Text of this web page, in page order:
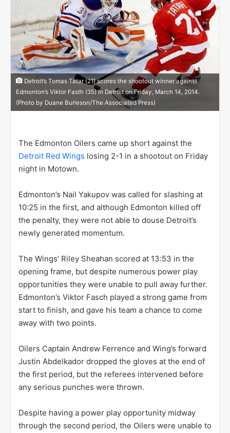
X
Detroit’s Tomas Tatar (21) scores the shootout winner against
Edmonton’s Viktor Fasth (35) in Detroit on Friday, March 14, 2014.
(Photo by Duane Burleson/The Associated Press)
The Edmonton Oilers came up short against the
Detroit Red Wings losing 2-1 in a shootout on Friday
night in Motown.
Edmonton’s Nail Yakupov was called for slashing at
10:25 in the first, and although Edmonton killed off
the penalty, they were not able to douse Detroit’s
newly generated momentum.
The Wings’ Riley Sheahan scored at 13:53 in the
opening frame, but despite numerous power play
opportunities they were unable to pull away further.
Edmonton’s Viktor Fasch played a strong game from
start to finish, and gave his team a chance to come
away with two points.
Oilers Captain Andrew Ferrence and Wing’s forward
Justin Abdelkador dropped the gloves at the end of
the first period, but the referees intervened before
any serious punches were thrown.
Despite having a power play opportunity midway
through the second period, the Oilers were unable to